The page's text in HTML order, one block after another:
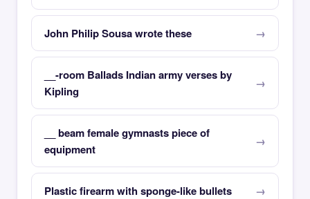
John Philip Sousa wrote these
__-room Ballads Indian army verses by
Kipling
__ beam female gymnasts piece of
equipment
Plastic firearm with sponge-like bullets